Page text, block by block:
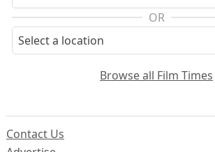
OR
Browse all Film Times
Contact Us